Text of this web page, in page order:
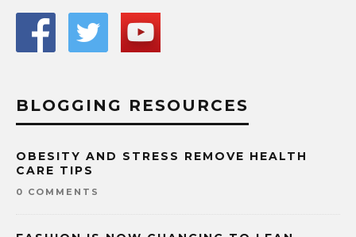
BLOGGING RESOURCES
OBESITY AND STRESS REMOVE HEALTH
CARE TIPS
0 COMMENTS